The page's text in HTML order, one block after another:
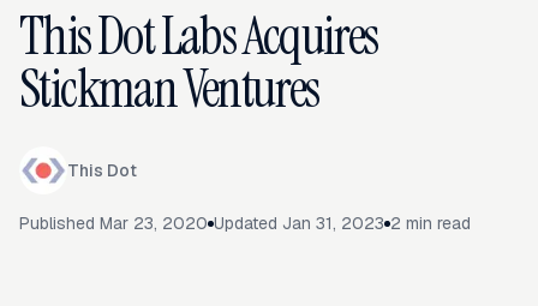
This Dot Labs Acquires
Stickman Ventures
This Dot
Published Mar 23, 2020 Updated Jan 31, 2023 2 min read